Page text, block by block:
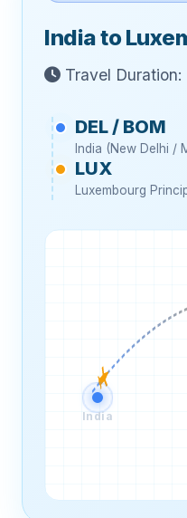
India to
Travel Duration:
DEL / BOM
India (New Delhi /
LUX
Luxembourg
India